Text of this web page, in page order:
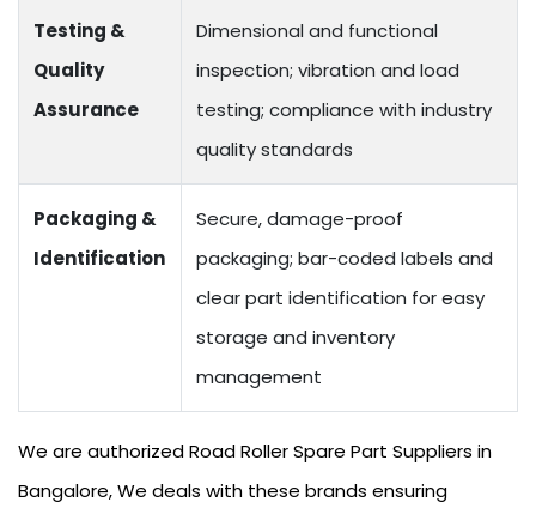
Testing &
Quality
Assurance
Dimensional and functional
inspection; vibration and load
testing; compliance with industry
quality standards
Packaging &
Identification
Secure, damage-proof
packaging; bar-coded labels and
clear part identification for easy
storage and inventory
management
We are authorized Road Roller Spare Part Suppliers in
Bangalore, We deals with these brands ensuring